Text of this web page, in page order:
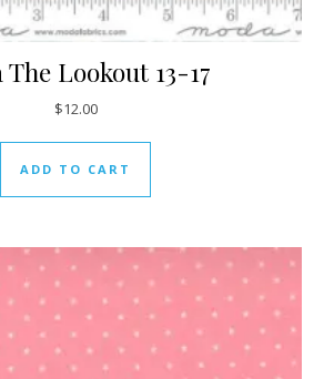
The Lookout 13-17
$12.00
ADD TO CART